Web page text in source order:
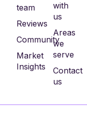
team
Reviews
Community
Market
Insights
with
us
Areas
we
serve
Contact
us